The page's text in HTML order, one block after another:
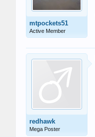
mtpockets51
Active Member
redhawk
Mega Poster